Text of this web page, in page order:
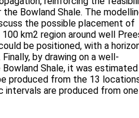
Bowland Shale. The
the possible placement of
km2 region around well
be positioned, with a
by drawing on a well-
Shale, it was
produced from the 13
intervals are produced from one